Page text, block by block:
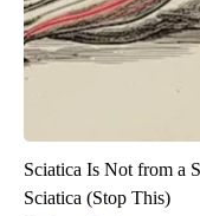
Sciatica Is Not from a
Sciatica (Stop This)